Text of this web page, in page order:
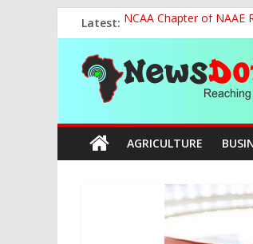
to
content
Latest: NCAA Chapter of NAAE
FG Strengthens
Nigeria to Host Global
Presidential Media Tour
Nigeria Rallies Behind
News
Dot
Africa
AGRICULTURE